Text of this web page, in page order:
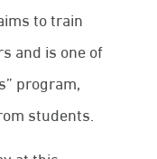
to train
and is one of
program,
students.